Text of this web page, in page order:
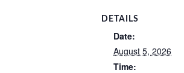
DETAILS
Date:
August 5, 2026
Time: